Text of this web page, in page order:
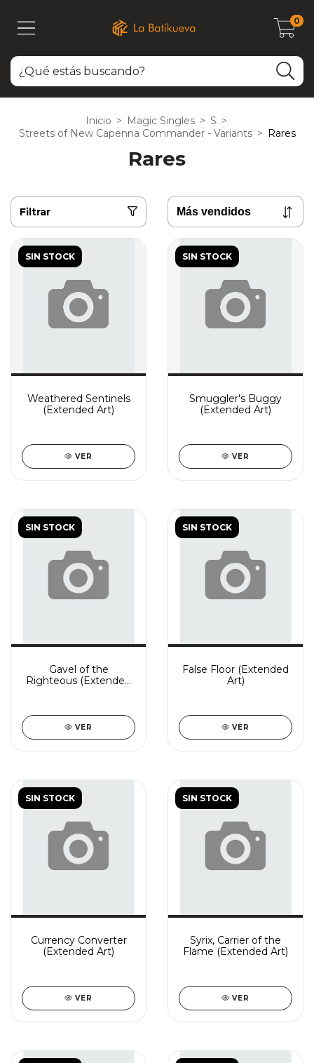
0
Inicio > Magic Singles > S >
Streets of New Capenna Commander - Variants > Rares
Rares
Filtrar
SIN STOCK
Weathered Sentinels
(Extended Art)
VER
SIN STOCK
Smuggler's Buggy
(Extended Art)
VER
SIN STOCK
Gavel of the
Righteous (Extended
VER
SIN STOCK
False Floor (Extended
Art)
VER
SIN STOCK
Currency Converter
(Extended Art)
VER
SIN STOCK
Syrix, Carrier of the
Flame (Extended Art)
VER